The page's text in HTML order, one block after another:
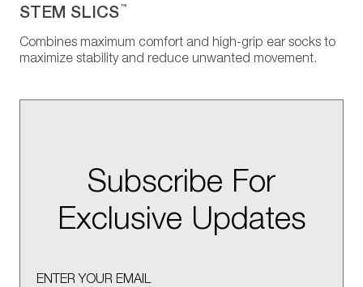
STEM SLICS ™
Combines maximum comfort and high-grip ear socks to
maximize stability and reduce unwanted movement.
Subscribe For
Exclusive Updates
ENTER YOUR EMAIL